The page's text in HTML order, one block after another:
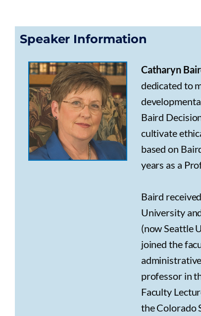
Speaker Information
Catharyn
dedicated to
Baird
cultivate
based on
years as a
Baird
University
(now Seattle
joined the
professor in
Faculty
the Colorado